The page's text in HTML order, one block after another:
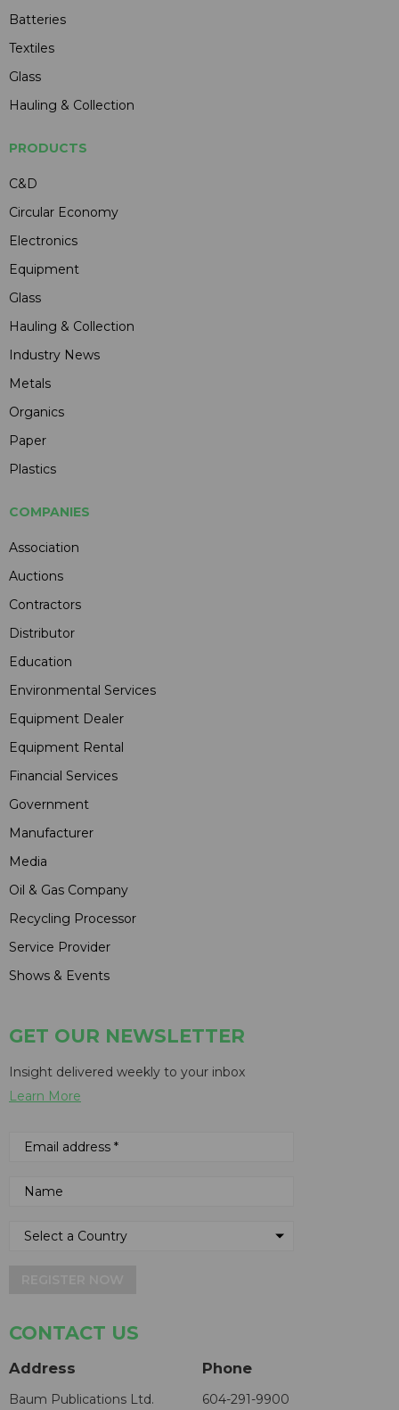
Batteries
Textiles
Glass
Hauling & Collection
PRODUCTS
C&D
Circular Economy
Electronics
Equipment
Glass
Hauling & Collection
Industry News
Metals
Organics
Paper
Plastics
COMPANIES
Association
Auctions
Contractors
Distributor
Education
Environmental Services
Equipment Dealer
Equipment Rental
Financial Services
Government
Manufacturer
Media
Oil & Gas Company
Recycling Processor
Service Provider
Shows & Events
GET OUR NEWSLETTER
Insight delivered weekly to your inbox
Learn More
CONTACT US
Address
Baum Publications Ltd.
Phone
604-291-9900